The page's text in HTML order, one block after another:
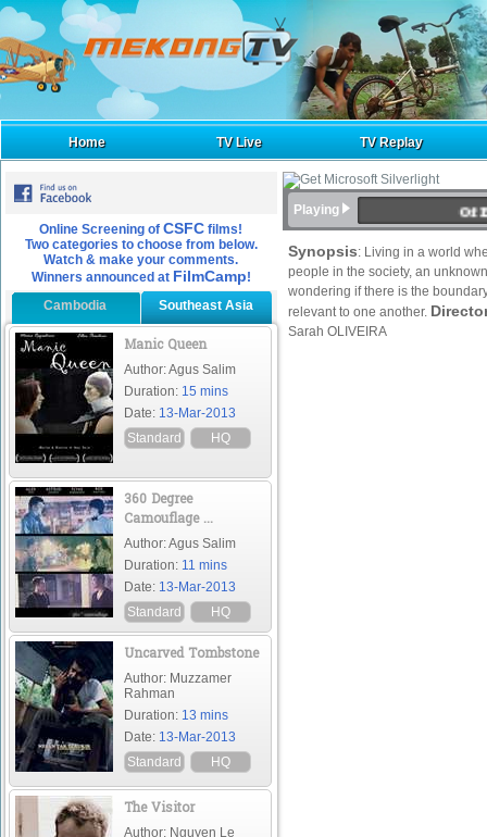
Home TV Live TV Replay
Online Screening ofCSFC films!
Two categories to choose from below.
Watch & make your comments.
Winners announced at FilmCamp!
Cambodia
Southeast Asia
Manic Queen
Author: Agus Salim
Duration: 15 mins
Date: 13-Mar-2013
Standard
HQ
360 Degree
Camouflage ...
Author: Agus Salim
Duration: 11 mins
Date: 13-Mar-2013
Standard
HQ
Uncarved Tombstone
Author: Muzzamer
Rahman
Duration: 13 mins
Date: 13-Mar-2013
Standard
HQ
The Visitor
Author: Nguyen Le
Playing Of
Synopsis: Living in a world
people in the society, an
wondering if there is the
relevant to one another.
Sarah OLIVEIRA